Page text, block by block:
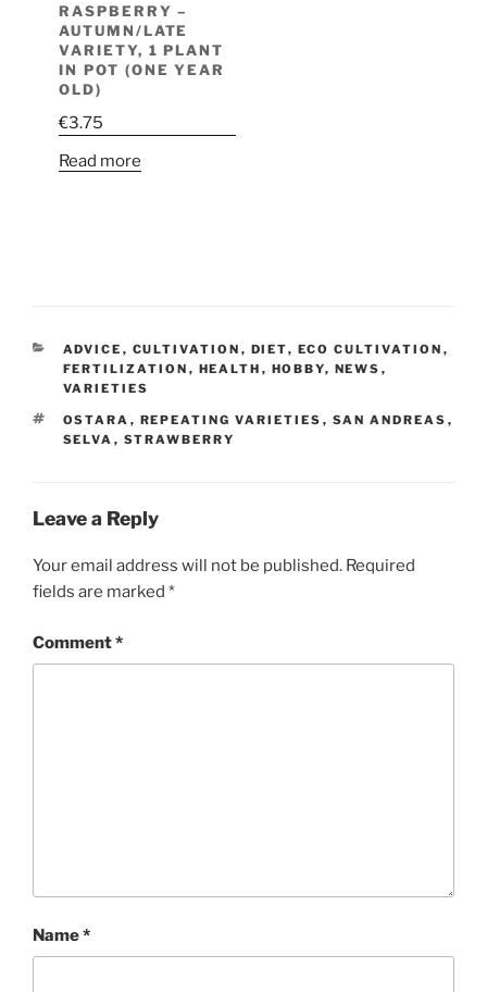
RASPBERRY –
AUTUMN/LATE
VARIETY, 1 PLANT
IN POT (ONE YEAR
OLD)
€3.75
Read more
CATEGORIES
ADVICE , CULTIVATION , DIET, ECO CULTIVATION ,
FERTILIZATION , HEALTH , HOBBY, NEWS ,
VARIETIES
TAGS
OSTARA , REPEATING VARIETIES , SAN ANDREAS ,
SELVA , STRAWBERRY
Leave a Reply
Your email address will not be published. Required
fields are marked *
Comment*
Name*